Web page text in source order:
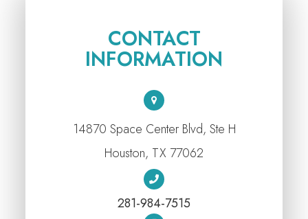
CONTACT
INFORMATION
14870 Space Center Blvd, Ste H
​​​​​​​Houston, TX 77062
281-984-7515